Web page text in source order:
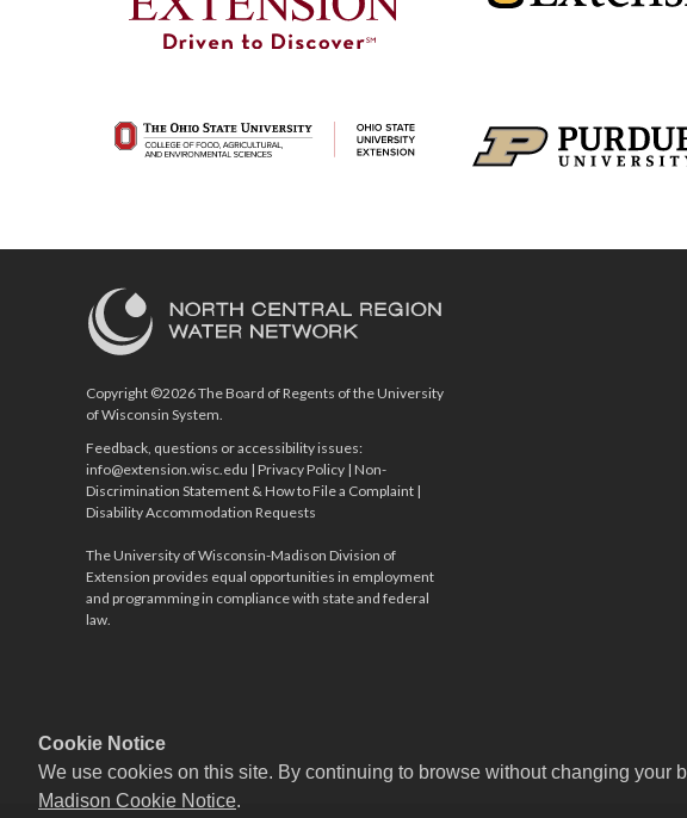
Cookie Notice
We use cookies on this site. By continuing to browse without changing your
Madison Cookie Notice.
Copyright ©2026 The Board of Regents of the University
of Wisconsin System.
Feedback, questions or accessibility issues:
info@extension.wisc.edu | Privacy Policy | Non-
Discrimination Statement & How to File a Complaint |
Disability Accommodation Requests
The University of Wisconsin-Madison Division of
Extension provides equal opportunities in employment
and programming in compliance with state and federal
law.